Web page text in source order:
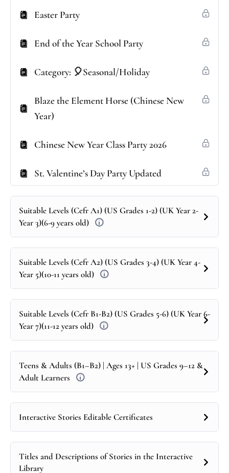
Easter Party
End of the Year School Party
Category: 🎈Seasonal/Holiday
Blaze the Element Horse (Chinese New
Year)
Chinese New Year Class Party 2026
St. Valentine’s Day Party Updated
Suitable Levels (Cefr A1) (US Grades 1-2) (UK Year 2-
Year 3)(6-9 years old)
Suitable Levels (Cefr A2) (US Grades 3-4) (UK Year 4-
Year 5)(10-11 years old)
Suitable Levels (Cefr B1-B2) (US Grades 5-6) (UK Year 6-
Year 7)(11-12 years old)
Teens & Adults (B1–B2) | Ages 13+ | US Grades 9–12 &
Adult Learners
Interactive Stories Editable Certificates
Titles and Descriptions of Stories in the Interactive
Library